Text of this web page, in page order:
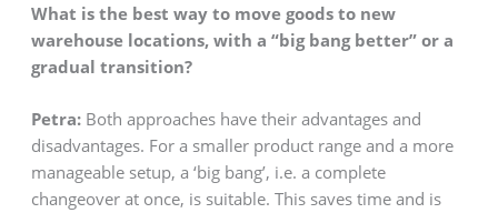
What is the best way to move goods to new
warehouse locations, with a “big bang better” or a
gradual transition?
Petra:Both approaches have their advantages and
disadvantages. For a smaller product range and a more
manageable setup, a ‘big bang’, i.e. a complete
changeover at once, is suitable. This saves time and is